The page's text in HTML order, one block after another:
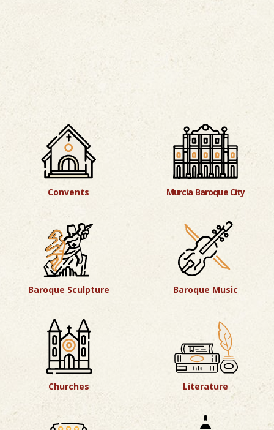
Convents Murcia Baroque City
Baroque Sculpture Baroque Music
Churches Literature